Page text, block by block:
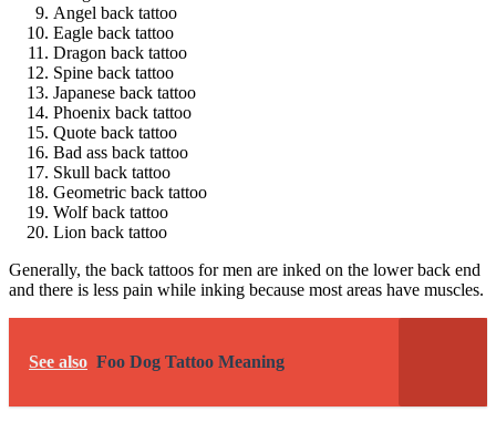
Angel back tattoo
Eagle back tattoo
Dragon back tattoo
Spine back tattoo
Japanese back tattoo
Phoenix back tattoo
Quote back tattoo
Bad ass back tattoo
Skull back tattoo
Geometric back tattoo
Wolf back tattoo
Lion back tattoo
Generally, the back tattoos for men are inked on the lower back end
and there is less pain while inking because most areas have muscles.
See also Foo Dog Tattoo Meaning